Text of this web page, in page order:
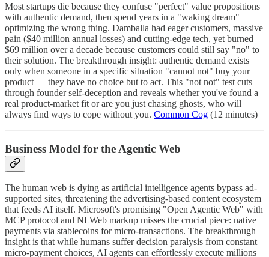
Most startups die because they confuse "perfect" value propositions
with authentic demand, then spend years in a "waking dream"
optimizing the wrong thing. Damballa had eager customers, massive
pain ($40 million annual losses) and cutting-edge tech, yet burned
$69 million over a decade because customers could still say "no" to
their solution. The breakthrough insight: authentic demand exists
only when someone in a specific situation "cannot not" buy your
product — they have no choice but to act. This "not not" test cuts
through founder self-deception and reveals whether you've found a
real product-market fit or are you just chasing ghosts, who will
always find ways to cope without you. Common Cog (12 minutes)
Business Model for the Agentic Web
The human web is dying as artificial intelligence agents bypass ad-
supported sites, threatening the advertising-based content ecosystem
that feeds AI itself. Microsoft's promising "Open Agentic Web" with
MCP protocol and NLWeb markup misses the crucial piece: native
payments via stablecoins for micro-transactions. The breakthrough
insight is that while humans suffer decision paralysis from constant
micro-payment choices, AI agents can effortlessly execute millions